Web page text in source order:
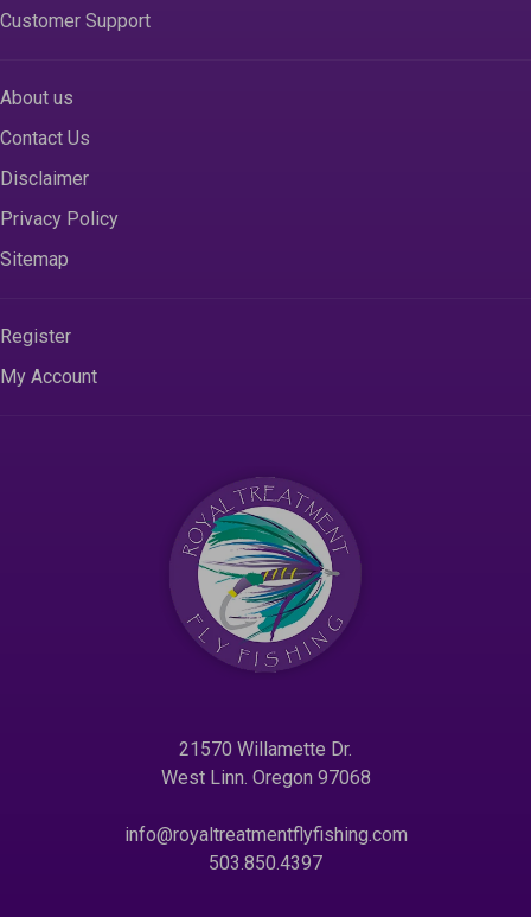
Customer Support
About us
Contact Us
Disclaimer
Privacy Policy
Sitemap
Register
My Account
21570 Willamette Dr.
West Linn. Oregon 97068
info@royaltreatmentflyfishing.com
503.850.4397